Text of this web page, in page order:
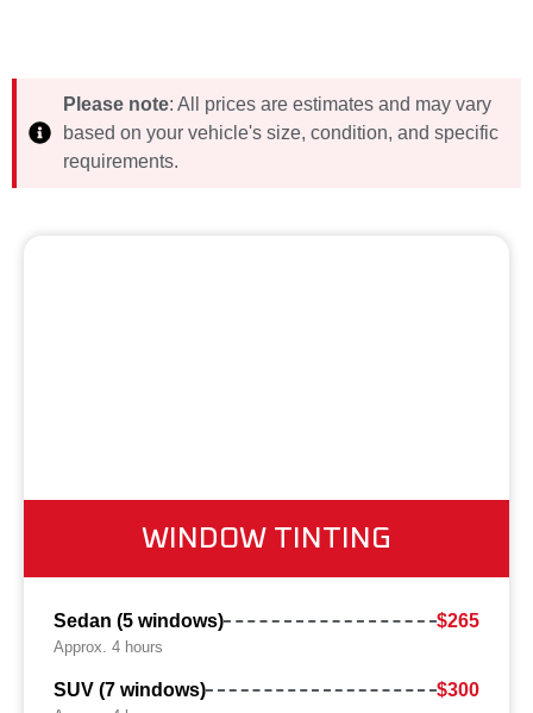
Please note: All prices are estimates and may vary
based on your vehicle's size, condition, and specific
requirements.
WINDOW TINTING
Sedan (5 windows) $265
Approx. 4 hours
SUV (7 windows) $300